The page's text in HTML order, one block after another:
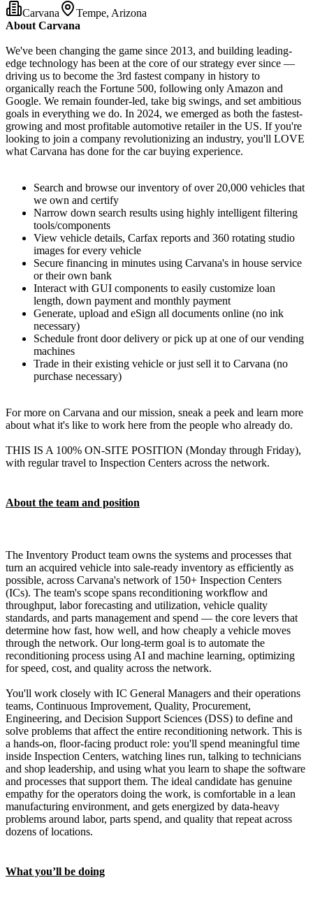
Carvana
Tempe, Arizona
About Carvana
We've been changing the game since 2013, and building leading-
edge technology has been at the core of our strategy ever since —
driving us to become the 3rd fastest company in history to
organically reach the Fortune 500, following only Amazon and
Google. We remain founder-led, take big swings, and set ambitious
goals in everything we do. In 2024, we emerged as both the fastest-
growing and most profitable automotive retailer in the US. If you're
looking to join a company revolutionizing an industry, you'll LOVE
what Carvana has done for the car buying experience.
Search and browse our inventory of over 20,000 vehicles that
we own and certify
Narrow down search results using highly intelligent filtering
tools/components
View vehicle details, Carfax reports and 360 rotating studio
images for every vehicle
Secure financing in minutes using Carvana's in house service
or their own bank
Interact with GUI components to easily customize loan
length, down payment and monthly payment
Generate, upload and eSign all documents online (no ink
necessary)
Schedule front door delivery or pick up at one of our vending
machines
Trade in their existing vehicle or just sell it to Carvana (no
purchase necessary)
For more on Carvana and our mission, sneak a peek and learn more
about what it's like to work here from the people who already do.
THIS IS A 100% ON-SITE POSITION (Monday through Friday),
with regular travel to Inspection Centers across the network.
About the team and position
The Inventory Product team owns the systems and processes that
turn an acquired vehicle into sale-ready inventory as efficiently as
possible, across Carvana's network of 150+ Inspection Centers
(ICs). The team's scope spans reconditioning workflow and
throughput, labor forecasting and utilization, vehicle quality
standards, and parts management and spend — the core levers that
determine how fast, how well, and how cheaply a vehicle moves
through the network. Our long-term goal is to automate the
reconditioning process using AI and machine learning, optimizing
for speed, cost, and quality across the network.
You'll work closely with IC General Managers and their operations
teams, Continuous Improvement, Quality, Procurement,
Engineering, and Decision Support Sciences (DSS) to define and
solve problems that affect the entire reconditioning network. This is
a hands-on, floor-facing product role: you'll spend meaningful time
inside Inspection Centers, watching lines run, talking to technicians
and shop leadership, and using what you learn to shape the software
and processes that support them. The ideal candidate has genuine
empathy for the operators doing the work, is comfortable in a lean
manufacturing environment, and gets energized by data-heavy
problems around labor, parts spend, and quality that repeat across
dozens of locations.
What you’ll be doing